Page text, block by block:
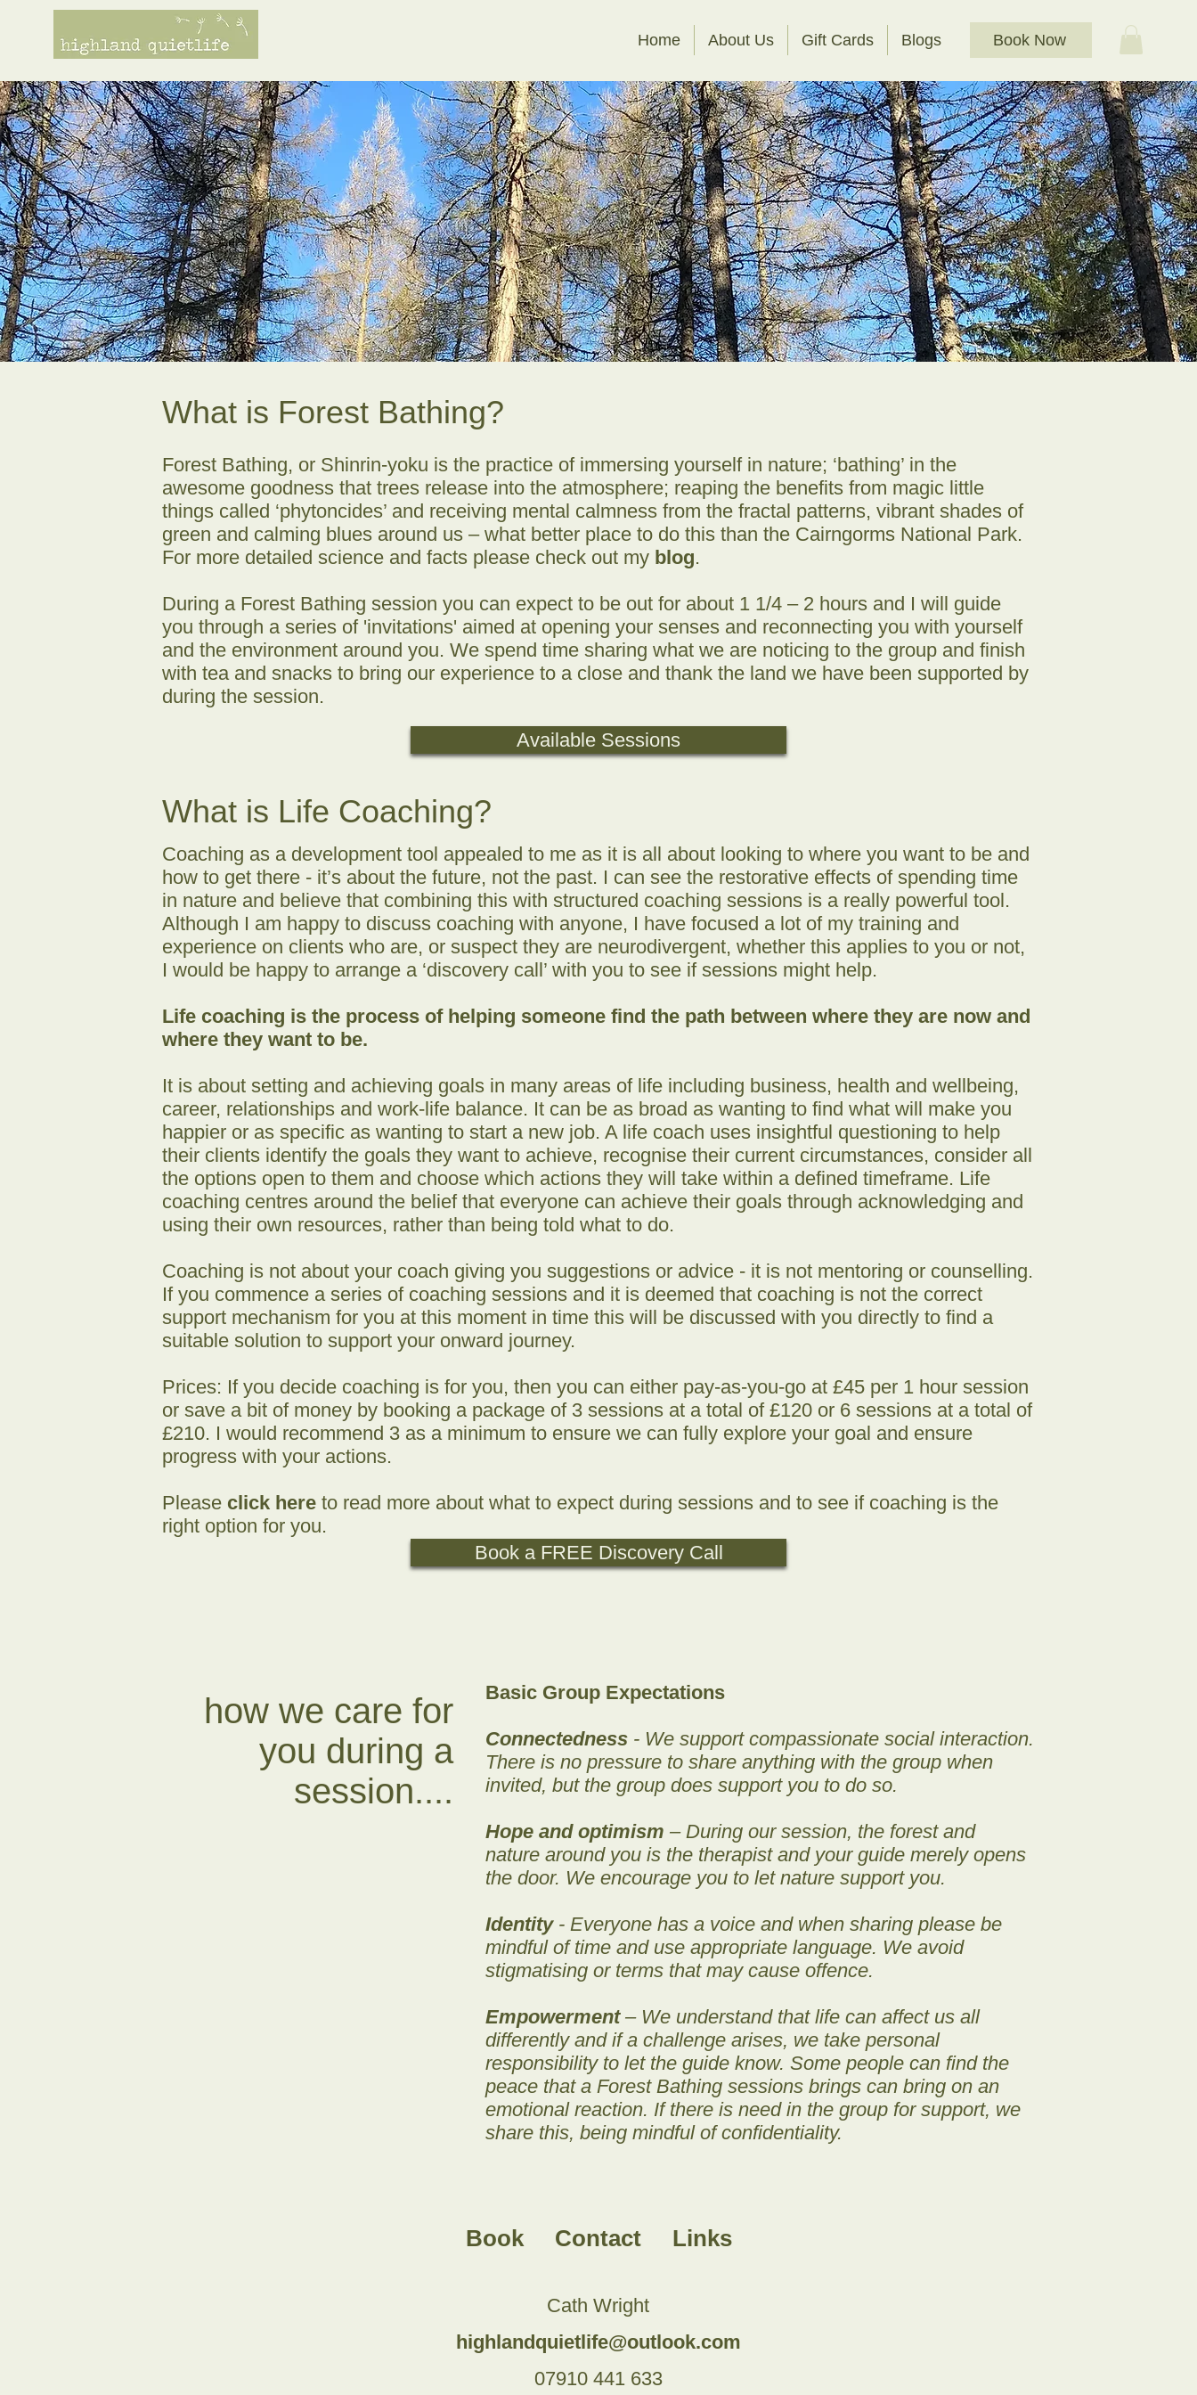
Home About Us Gift Cards Blogs Book Now
What is Forest Bathing?
Forest Bathing, or Shinrin-yoku is the practice of immersing yourself in nature; ‘bathing’ in the
awesome goodness that trees release into the atmosphere; reaping the benefits from magic little
things called ‘phytoncides’ and receiving mental calmness from the fractal patterns, vibrant shades of
green and calming blues around us – what better place to do this than the Cairngorms National Park.
For more detailed science and facts please check out my blog.
During a Forest Bathing session you can expect to be out for about 1 1/4 – 2 hours and I will guide
you through a series of 'invitations' aimed at opening your senses and reconnecting you with yourself
and the environment around you. We spend time sharing what we are noticing to the group and finish
with tea and snacks to bring our experience to a close and thank the land we have been supported by
during the session.
Available Sessions
What is Life Coaching?
Coaching as a development tool appealed to me as it is all about looking to where you want to be and
how to get there - it’s about the future, not the past. I can see the restorative effects of spending time
in nature and believe that combining this with structured coaching sessions is a really powerful tool.
Although I am happy to discuss coaching with anyone, I have focused a lot of my training and
experience on clients who are, or suspect they are neurodivergent, whether this applies to you or not,
I would be happy to arrange a ‘discovery call’ with you to see if sessions might help.
Life coaching is the process of helping someone find the path between where they are now and
where they want to be.
It is about setting and achieving goals in many areas of life including business, health and wellbeing,
career, relationships and work-life balance. It can be as broad as wanting to find what will make you
happier or as specific as wanting to start a new job. A life coach uses insightful questioning to help
their clients identify the goals they want to achieve, recognise their current circumstances, consider all
the options open to them and choose which actions they will take within a defined timeframe. Life
coaching centres around the belief that everyone can achieve their goals through acknowledging and
using their own resources, rather than being told what to do.
Coaching is not about your coach giving you suggestions or advice - it is not mentoring or counselling.
If you commence a series of coaching sessions and it is deemed that coaching is not the correct
support mechanism for you at this moment in time this will be discussed with you directly to find a
suitable solution to support your onward journey.
Prices: If you decide coaching is for you, then you can either pay-as-you-go at £45 per 1 hour session
or save a bit of money by booking a package of 3 sessions at a total of £120 or 6 sessions at a total of
£210. I would recommend 3 as a minimum to ensure we can fully explore your goal and ensure
progress with your actions.
Please click here to read more about what to expect during sessions and to see if coaching is the
right option for you.
Book a FREE Discovery Call
how we care for
you during a
session....
Basic Group Expectations
Connectedness - We support compassionate social interaction.
There is no pressure to share anything with the group when
invited, but the group does support you to do so.
Hope and optimism – During our session, the forest and
nature around you is the therapist and your guide merely opens
the door. We encourage you to let nature support you.
Identity - Everyone has a voice and when sharing please be
mindful of time and use appropriate language. We avoid
stigmatising or terms that may cause offence.
Empowerment – We understand that life can affect us all
differently and if a challenge arises, we take personal
responsibility to let the guide know. Some people can find the
peace that a Forest Bathing sessions brings can bring on an
emotional reaction. If there is need in the group for support, we
share this, being mindful of confidentiality.
Book Contact Links
Cath Wright
highlandquietlife@outlook.com
07910 441 633